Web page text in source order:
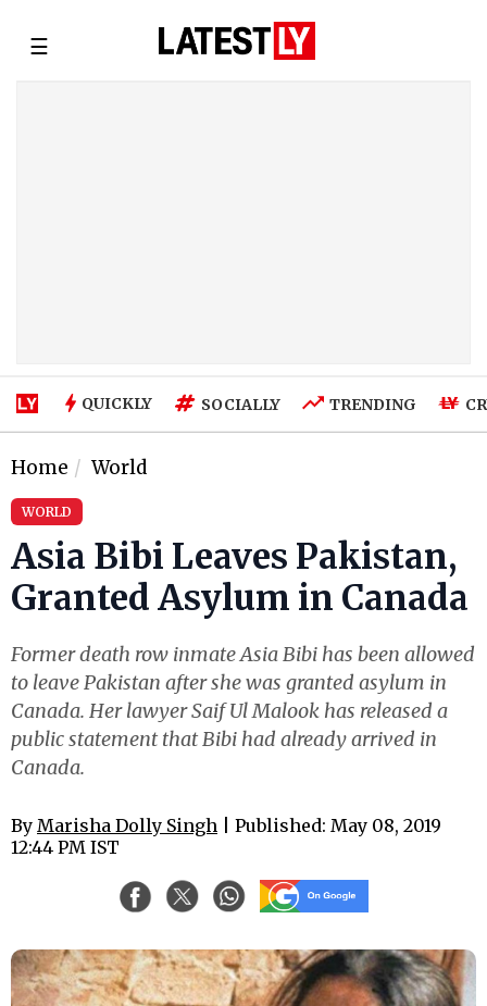
☰
QUICKLY SOCIALLY TRENDING
Home World
WORLD
Asia Bibi Leaves Pakistan,
Granted Asylum in Canada
Former death row inmate Asia Bibi has been allowed
to leave Pakistan after she was granted asylum in
Canada. Her lawyer Saif Ul Malook has released a
public statement that Bibi had already arrived in
Canada.
By Marisha Dolly Singh | Published: May 08, 2019
12:44 PM IST